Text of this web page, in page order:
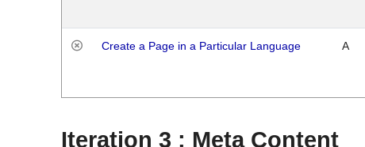
Create a Page in a Particular Language A
Iteration 3 : Meta Content